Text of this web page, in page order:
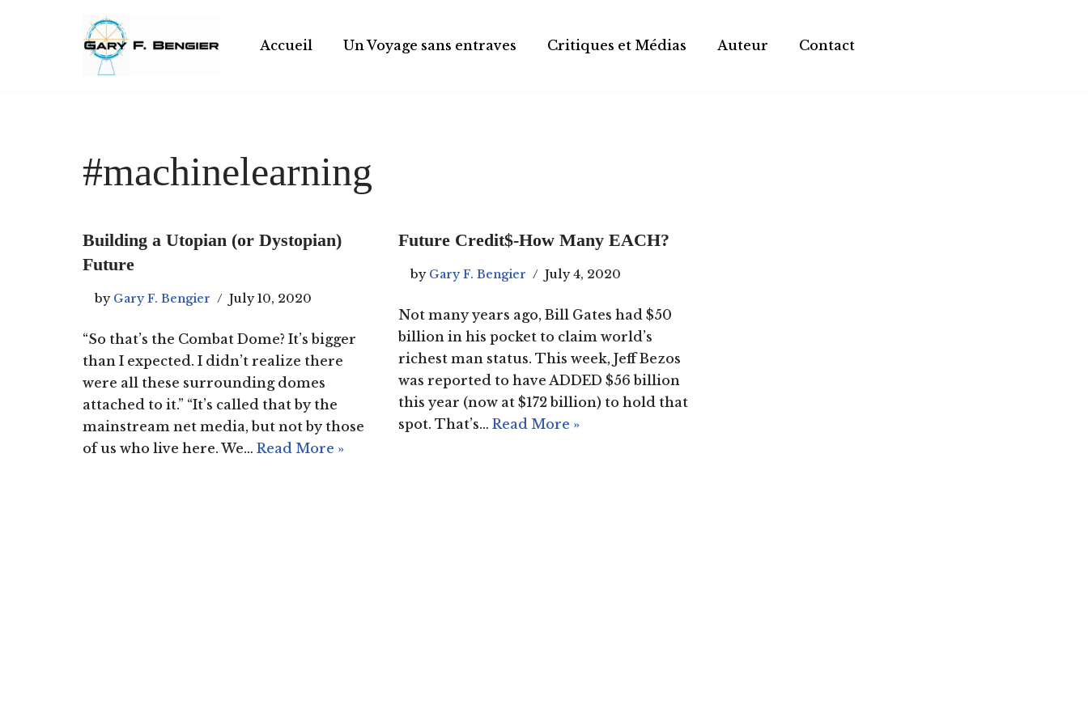
Accueil Un Voyage sans entraves Critiques et Médias Auteur Contact
#machinelearning
Building a Utopian (or Dystopian)
Future
by Gary F. Bengier July 10, 2020
“So that’s the Combat Dome? It’s bigger
than I expected. I didn’t realize there
were all these surrounding domes
attached to it.” “It’s called that by the
mainstream net media, but not by those
of us who live here. We… Read More »
Future Credit$-How Many EACH?
by Gary F. Bengier July 4, 2020
Not many years ago, Bill Gates had $50
billion in his pocket to claim world’s
richest man status. This week, Jeff Bezos
was reported to have ADDED $56 billion
this year (now at $172 billion) to hold that
spot. That’s… Read More »